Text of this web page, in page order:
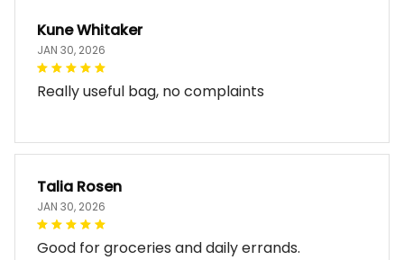
Kune Whitaker
JAN 30, 2026
Really useful bag, no complaints
Talia Rosen
JAN 30, 2026
Good for groceries and daily errands.